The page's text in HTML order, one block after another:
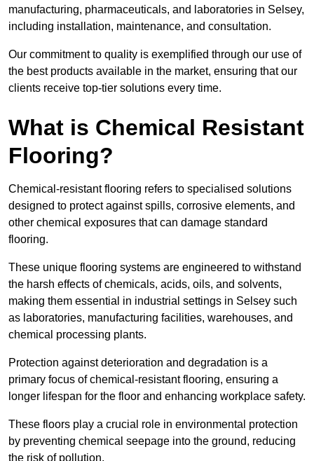
manufacturing, pharmaceuticals, and laboratories in Selsey,
including installation, maintenance, and consultation.
Our commitment to quality is exemplified through our use of
the best products available in the market, ensuring that our
clients receive top-tier solutions every time.
What is Chemical Resistant
Flooring?
Chemical-resistant flooring refers to specialised solutions
designed to protect against spills, corrosive elements, and
other chemical exposures that can damage standard
flooring.
These unique flooring systems are engineered to withstand
the harsh effects of chemicals, acids, oils, and solvents,
making them essential in industrial settings in Selsey such
as laboratories, manufacturing facilities, warehouses, and
chemical processing plants.
Protection against deterioration and degradation is a
primary focus of chemical-resistant flooring, ensuring a
longer lifespan for the floor and enhancing workplace safety.
These floors play a crucial role in environmental protection
by preventing chemical seepage into the ground, reducing
the risk of pollution.